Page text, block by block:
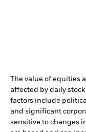
The value of equities
affected by daily
factors include
and significant
sensitive to changes